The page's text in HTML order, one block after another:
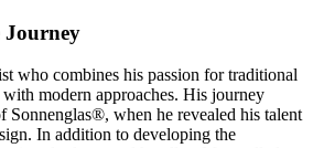
Journey
who combines his passion for traditional
modern approaches. His journey
Sonnenglas®, when he revealed his talent
In addition to developing the